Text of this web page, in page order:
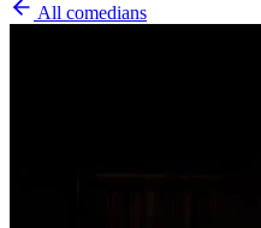
All comedians